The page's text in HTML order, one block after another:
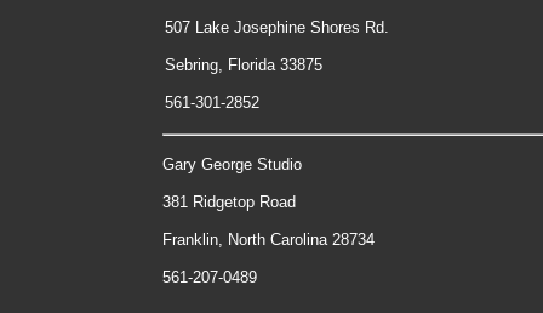
507 Lake Josephine Shores Rd.
Sebring, Florida 33875
561-301-2852
Gary George Studio
381 Ridgetop Road
Franklin, North Carolina 28734
561-207-0489